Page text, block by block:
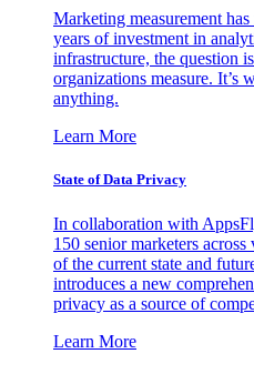
Marketing measurement
years of investment in
infrastructure, the question
organizations measure. It’s
anything.
Learn More
State of Data Privacy
In collaboration with
150 senior marketers
of the current state and
introduces a new
privacy as a source of
Learn More